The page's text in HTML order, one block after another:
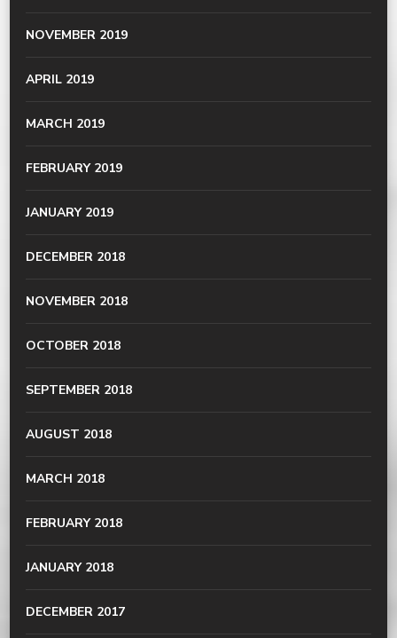
NOVEMBER 2019
APRIL 2019
MARCH 2019
FEBRUARY 2019
JANUARY 2019
DECEMBER 2018
NOVEMBER 2018
OCTOBER 2018
SEPTEMBER 2018
AUGUST 2018
MARCH 2018
FEBRUARY 2018
JANUARY 2018
DECEMBER 2017